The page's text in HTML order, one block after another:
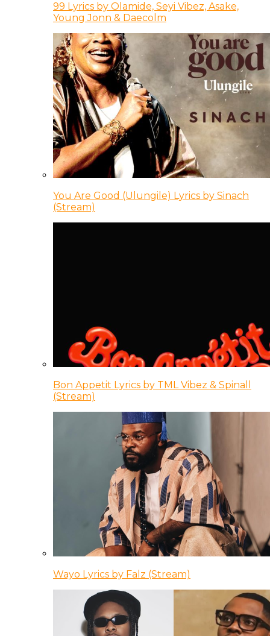
99 Lyrics by Olamide, Seyi Vibez, Asake,
Young Jonn & Daecolm
You Are Good (Ulungile) Lyrics by Sinach
(Stream)
Bon Appetit Lyrics by TML Vibez & Spinall
(Stream)
Wayo Lyrics by Falz (Stream)